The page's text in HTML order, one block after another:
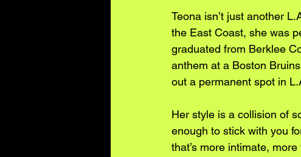
Teona isn’t just another
the East Coast, she was
graduated from Berklee
anthem at a Boston
out a permanent spot in
Her style is a collision of
enough to stick with you
that’s more intimate,